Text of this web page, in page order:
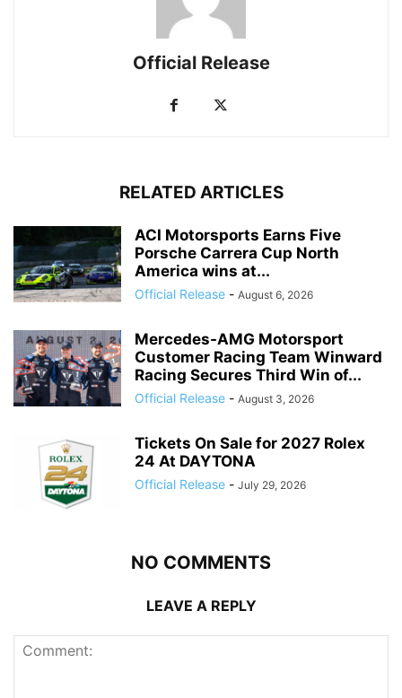
Official Release
RELATED ARTICLES
ACI Motorsports Earns Five
Porsche Carrera Cup North
America wins at...
Official Release - August 6, 2026
Mercedes-AMG Motorsport
Customer Racing Team Winward
Racing Secures Third Win of...
Official Release - August 3, 2026
Tickets On Sale for 2027 Rolex
24 At DAYTONA
Official Release - July 29, 2026
NO COMMENTS
LEAVE A REPLY